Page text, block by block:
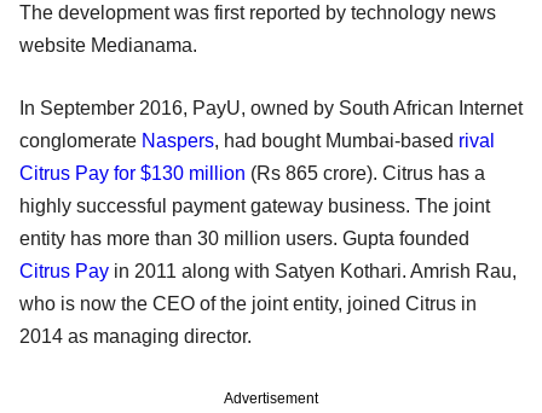
The development was first reported by technology news
website Medianama.
In September 2016, PayU, owned by South African Internet
conglomerate Naspers, had bought Mumbai-based rival
Citrus Pay for $130 million (Rs 865 crore). Citrus has a
highly successful payment gateway business. The joint
entity has more than 30 million users. Gupta founded
Citrus Pay in 2011 along with Satyen Kothari. Amrish Rau,
who is now the CEO of the joint entity, joined Citrus in
2014 as managing director.
Advertisement